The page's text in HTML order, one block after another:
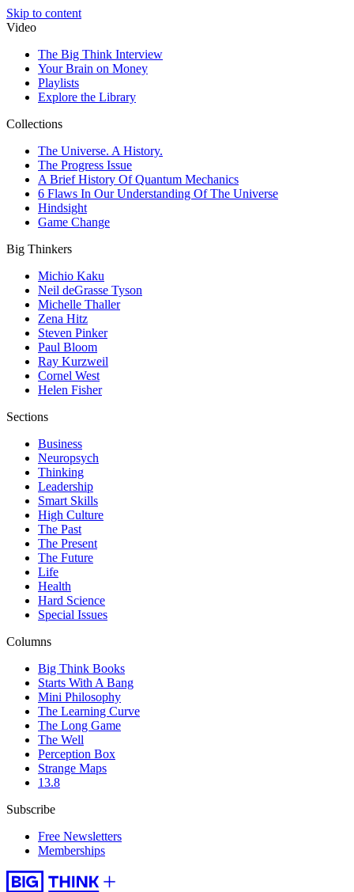
Skip to content
Video
The Big Think Interview
Your Brain on Money
Playlists
Explore the Library
Collections
The Universe. A History.
The Progress Issue
A Brief History Of Quantum Mechanics
6 Flaws In Our Understanding Of The Universe
Hindsight
Game Change
Big Thinkers
Michio Kaku
Neil deGrasse Tyson
Michelle Thaller
Zena Hitz
Steven Pinker
Paul Bloom
Ray Kurzweil
Cornel West
Helen Fisher
Sections
Business
Neuropsych
Thinking
Leadership
Smart Skills
High Culture
The Past
The Present
The Future
Life
Health
Hard Science
Special Issues
Columns
Big Think Books
Starts With A Bang
Mini Philosophy
The Learning Curve
The Long Game
The Well
Perception Box
Strange Maps
13.8
Subscribe
Free Newsletters
Memberships